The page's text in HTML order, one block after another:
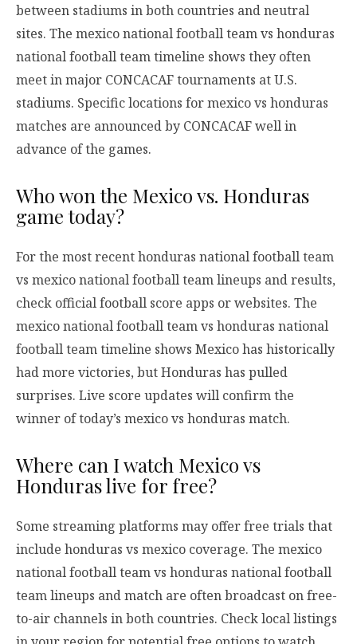
between stadiums in both countries and neutral
sites. The mexico national football team vs honduras
national football team timeline shows they often
meet in major CONCACAF tournaments at U.S.
stadiums. Specific locations for mexico vs honduras
matches are announced by CONCACAF well in
advance of the games.
Who won the Mexico vs. Honduras
game today?
For the most recent honduras national football team
vs mexico national football team lineups and results,
check official football score apps or websites. The
mexico national football team vs honduras national
football team timeline shows Mexico has historically
had more victories, but Honduras has pulled
surprises. Live score updates will confirm the
winner of today’s mexico vs honduras match.
Where can I watch Mexico vs
Honduras live for free?
Some streaming platforms may offer free trials that
include honduras vs mexico coverage. The mexico
national football team vs honduras national football
team lineups and match are often broadcast on free-
to-air channels in both countries. Check local listings